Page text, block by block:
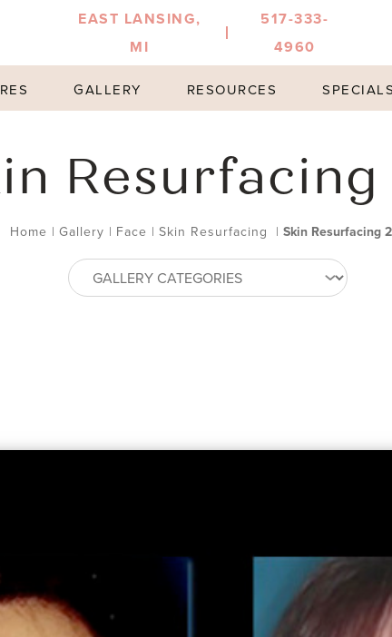
EAST LANSING,
MI
517-333-
4960
GALLERY RESOURCES SPECIALS
Resurfacing
Home | Gallery | Face | Skin Resurfacing | Skin Resurfacing